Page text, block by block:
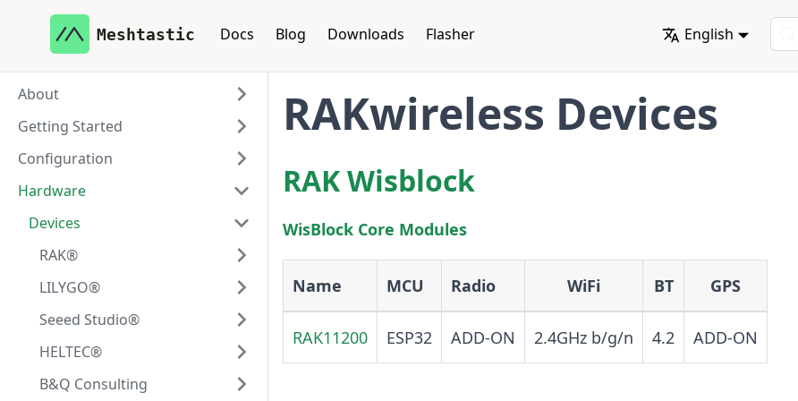
Meshtastic Docs Blog Downloads Flasher English
About
Getting Started
Configuration
Hardware
Devices
RAK®
LILYGO®
Seeed Studio®
HELTEC®
B&Q Consulting
RAKwireless Devices
RAK Wisblock
WisBlock Core Modules
Name MCU Radio WiFi BT GPS
RAK11200 ESP32 ADD-ON 2.4GHz b/g/n 4.2 ADD-ON